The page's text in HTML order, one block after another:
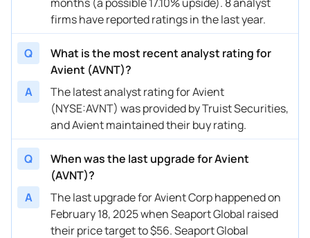
11/06/2023 Buy Now -13.35% Deutsche Bank
firms have reported ratings in the last year.
Q
What is the most recent analyst rating for
Avient (AVNT)?
A
The latest analyst rating for Avient
(NYSE:AVNT) was provided by Truist Securities,
and Avient maintained their buy rating.
Q
When was the last upgrade for Avient
(AVNT)?
A
The last upgrade for Avient Corp happened on
February 18, 2025 when Seaport Global raised
their price target to $56. Seaport Global